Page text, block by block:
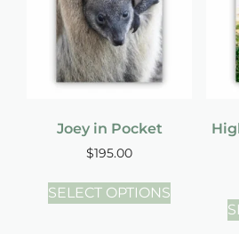
Joey in Pocket
$195.00
SELECT OPTIONS